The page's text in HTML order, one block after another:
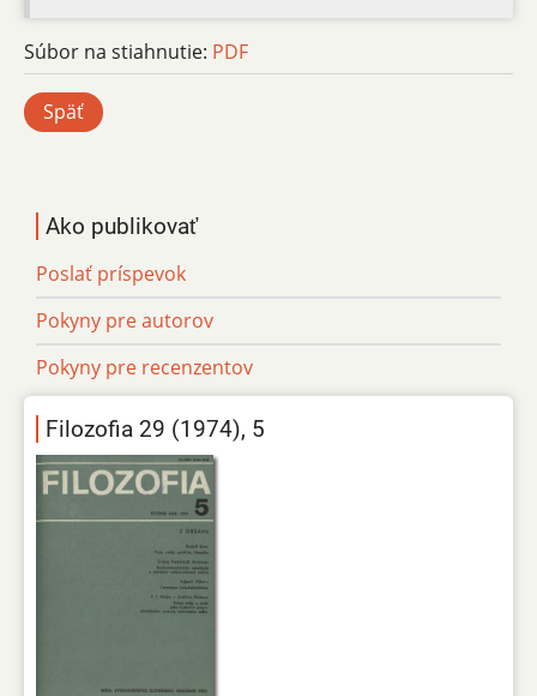
Súbor na stiahnutie: PDF
Späť
Ako publikovať
Poslať príspevok
Pokyny pre autorov
Pokyny pre recenzentov
Filozofia 29 (1974), 5